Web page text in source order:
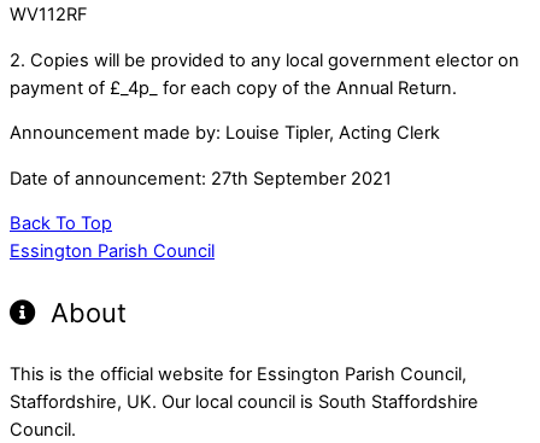
WV112RF
2. Copies will be provided to any local government elector on
payment of £_4p_ for each copy of the Annual Return.
Announcement made by: Louise Tipler, Acting Clerk
Date of announcement: 27th September 2021
Back To Top
Essington Parish Council
About
This is the official website for Essington Parish Council,
Staffordshire, UK. Our local council is South Staffordshire
Council.